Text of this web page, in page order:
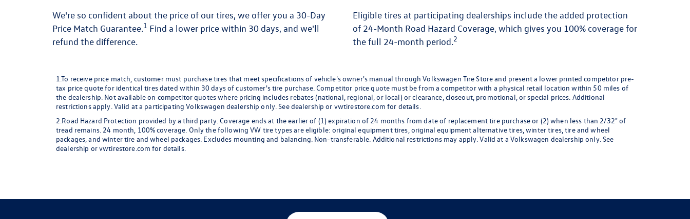
We're so confident about the price of our tires, we offer you a 30-Day
Price Match Guarantee.1 Find a lower price within 30 days, and we'll
refund the difference.
Eligible tires at participating dealerships include the added protection
of 24-Month Road Hazard Coverage, which gives you 100% coverage for
the full 24-month period.2
1.To receive price match, customer must purchase tires that meet specifications of vehicle's owner's manual through Volkswagen Tire Store and present a lower printed competitor pre-
tax price quote for identical tires dated within 30 days of customer's tire purchase. Competitor price quote must be from a competitor with a physical retail location within 50 miles of
the dealership. Not available on competitor quotes where pricing includes rebates (national, regional, or local) or clearance, closeout, promotional, or special prices. Additional
restrictions apply. Valid at a participating Volkswagen dealership only. See dealership or vwtirestore.com for details.
2.Road Hazard Protection provided by a third party. Coverage ends at the earlier of (1) expiration of 24 months from date of replacement tire purchase or (2) when less than 2/32" of
tread remains. 24 month, 100% coverage. Only the following VW tire types are eligible: original equipment tires, original equipment alternative tires, winter tires, tire and wheel
packages, and winter tire and wheel packages. Excludes mounting and balancing. Non-transferable. Additional restrictions may apply. Valid at a Volkswagen dealership only. See
dealership or vwtirestore.com for details.